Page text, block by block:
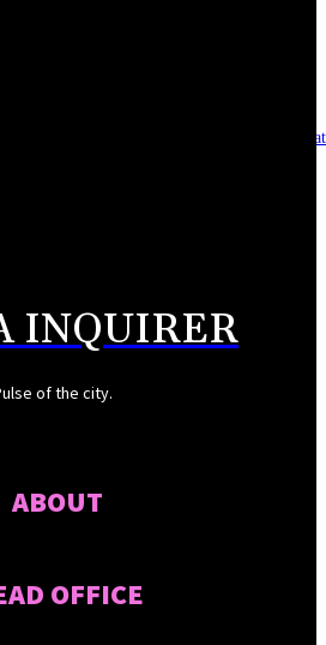
value for independent oil firms-
INQUIRER
of the city.
ABOUT
OFFICE